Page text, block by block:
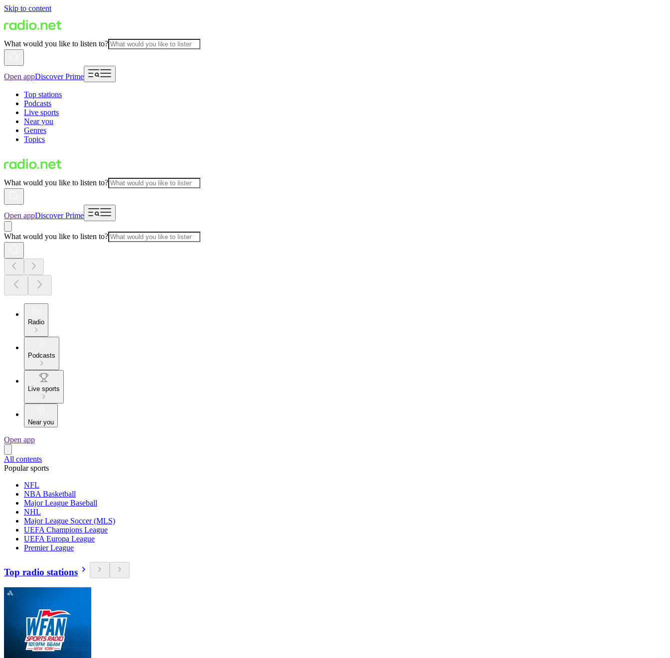
Skip to content
What would you like to listen to?
Open appDiscover Prime
Top stations
Podcasts
Live sports
Near you
Genres
Topics
What would you like to listen to?
Open appDiscover Prime
What would you like to listen to?
Radio
Podcasts
Live sports
Near you
Open app
All contents
Popular sports
NFL
NBA Basketball
Major League Baseball
NHL
Major League Soccer (MLS)
UEFA Champions League
UEFA Europa League
Premier League
Top radio stations